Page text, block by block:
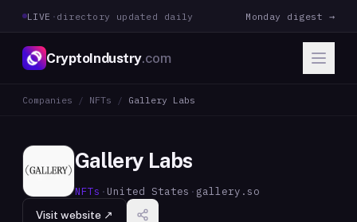
LIVE · directory updated daily Monday digest →
CryptoIndustry.com
Companies / NFTs / Gallery Labs
Gallery Labs
NFTs · United States · gallery.so
Visit website ↗